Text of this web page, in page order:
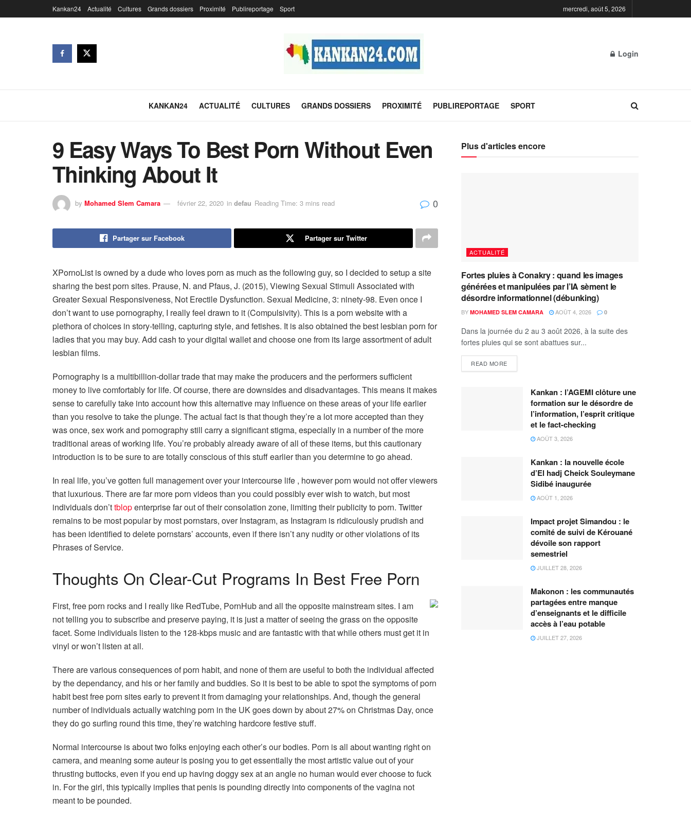
Kankan24 Actualité Cultures Grands dossiers Proximité Publireportage Sport mercredi, août 5, 2026
Login
KANKAN24 ACTUALITÉ CULTURES GRANDS DOSSIERS PROXIMITÉ PUBLIREPORTAGE SPORT
9 Easy Ways To Best Porn Without Even
Thinking About It
by Mohamed Slem Camara février 22, 2020 in defau Reading Time: 3 mins read 0
Partager sur Facebook Partager sur Twitter
XPornoList is owned by a dude who loves porn as much as the following guy, so I decided to setup a site
sharing the best porn sites. Prause, N. and Pfaus, J. (2015), Viewing Sexual Stimuli Associated with
Greater Sexual Responsiveness, Not Erectile Dysfunction. Sexual Medicine, 3: ninety-98. Even once I
don’t want to use pornography, I really feel drawn to it (Compulsivity). This is a porn website with a
plethora of choices in story-telling, capturing style, and fetishes. It is also obtained the best lesbian porn for
ladies that you may buy. Add cash to your digital wallet and choose one from its large assortment of adult
lesbian films.
Pornography is a multibillion-dollar trade that may make the producers and the performers sufficient
money to live comfortably for life. Of course, there are downsides and disadvantages. This means it makes
sense to carefully take into account how this alternative may influence on these areas of your life earlier
than you resolve to take the plunge. The actual fact is that though they’re a lot more accepted than they
was once, sex work and pornography still carry a significant stigma, especially in a number of the more
traditional areas of working life. You’re probably already aware of all of these items, but this cautionary
introduction is to be sure to are totally conscious of this stuff earlier than you determine to go ahead.
In real life, you’ve gotten full management over your intercourse life , however porn would not offer viewers
that luxurious. There are far more porn videos than you could possibly ever wish to watch, but most
individuals don’ttblopenterprise far out of their consolation zone, limiting their publicity to porn. Twitter
remains to be most popular by most pornstars, over Instagram, as Instagram is ridiculously prudish and
has been identified to delete pornstars’ accounts, even if there isn’t any nudity or other violations of its
Phrases of Service.
Thoughts On Clear-Cut Programs In Best Free Porn
First, free porn rocks and I really like RedTube, PornHub and all the opposite mainstream sites. I am
not telling you to subscribe and preserve paying, it is just a matter of seeing the grass on the opposite
facet. Some individuals listen to the 128-kbps music and are fantastic with that while others must get it in
vinyl or won’t listen at all.
There are various consequences of porn habit, and none of them are useful to both the individual affected
by the dependancy, and his or her family and buddies. So it is best to be able to spot the symptoms of porn
habit best free porn sites early to prevent it from damaging your relationships. And, though the general
number of individuals actually watching porn in the UK goes down by about 27% on Christmas Day, once
they do go surfing round this time, they’re watching hardcore festive stuff.
Normal intercourse is about two folks enjoying each other’s our bodies. Porn is all about wanting right on
camera, and meaning some auteur is posing you to get essentially the most artistic value out of your
thrusting buttocks, even if you end up having doggy sex at an angle no human would ever choose to fuck
in. For the girl, this typically implies that penis is pounding directly into components of the vagina not
meant to be pounded.
Plus d'articles encore
ACTUALITÉ
Fortes pluies à Conakry : quand les images
générées et manipulées par l’IA sèment le
désordre informationnel (débunking)
BY MOHAMED SLEM CAMARA AOÛT 4, 2026 0
Dans la journée du 2 au 3 août 2026, à la suite des
fortes pluies qui se sont abattues sur...
READ MORE
Kankan : l’AGEMI clôture une
formation sur le désordre de
l’information, l’esprit critique
et le fact-checking
AOÛT 3, 2026
Kankan : la nouvelle école
d’El hadj Cheick Souleymane
Sidibé inaugurée
AOÛT 1, 2026
Impact projet Simandou : le
comité de suivi de Kérouané
dévoile son rapport
semestriel
JUILLET 28, 2026
Makonon : les communautés
partagées entre manque
d’enseignants et le difficile
accès à l’eau potable
JUILLET 27, 2026